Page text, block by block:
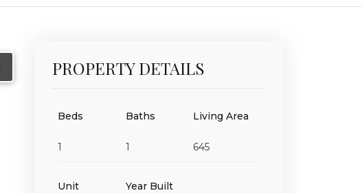
PROPERTY DETAILS
Beds
1
Baths
1
Living Area
645
Unit Year Built